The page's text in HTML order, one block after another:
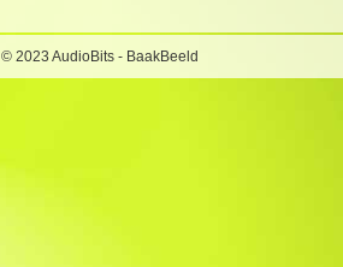
© 2023 AudioBits - BaakBeeld